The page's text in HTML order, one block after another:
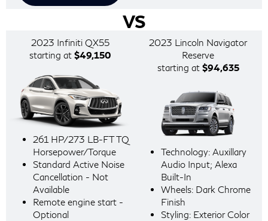
2023 Infiniti QX55
starting at $49,150
261 HP/273 LB-FT TQ
Horsepower/Torque
Standard Active Noise
Cancellation - Not
Available
Remote engine start -
Optional
VS
2023 Lincoln Navigator
Reserve
starting at $94,635
Technology: Auxillary
Audio Input; Alexa
Built-In
Wheels: Dark Chrome
Finish
Styling: Exterior Color